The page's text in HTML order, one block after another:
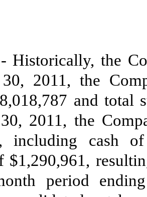
Historically, the
30, 2011, the
and total
2011, the
including cash
$1,290,961,
period